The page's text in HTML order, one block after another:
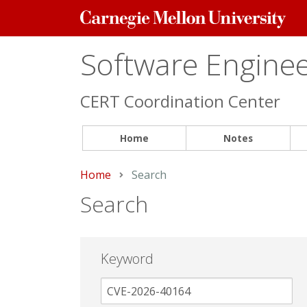
Carnegie
Mellon
Software
CERT Coordination Center
Home Notes
Home Current:
Search
Search
Keyword